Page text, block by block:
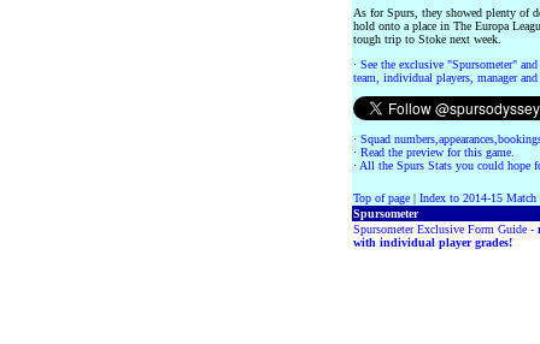
As for Spurs, they showed plenty of
hold onto a place in The Europa
tough trip to Stoke next week.
· See the exclusive "Spursometer"
team, individual players, manager
· Squad
· Read the preview for this game.
· All the Spurs Stats you could hope
Top of page | Index to 2014-15 Match
Spursometer
Spursometer Exclusive Form Guide -
with individual player grades!